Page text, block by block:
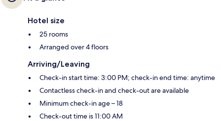
Hotel size
25 rooms
Arranged over 4 floors
Arriving/Leaving
Check-in start time: 3:00 PM; check-in end time: anytime
Contactless check-in and check-out are available
Minimum check-in age – 18
Check-out time is 11:00 AM